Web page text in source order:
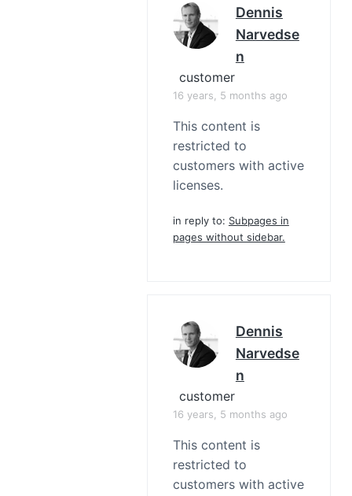
Dennis
Narvedse
N
customer
16 years, 5 months ago
This content is
restricted to
customers with active
licenses.
in reply to: Subpages in
pages without sidebar.
Dennis
Narvedse
N
customer
16 years, 5 months ago
This content is
restricted to
customers with active